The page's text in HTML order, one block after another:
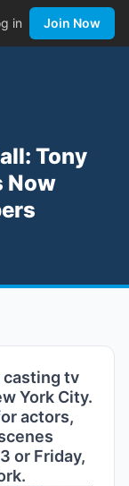
in Join Now
Tony
Now
casting tv
York City.
actors,
or Friday,